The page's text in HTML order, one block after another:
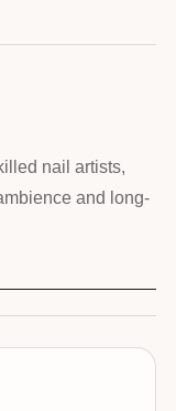
nail artists,
and long-